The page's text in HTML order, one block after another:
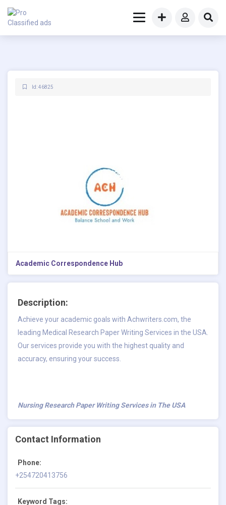
Id: 46825
Academic Correspondence Hub
Description:
Achieve your academic goals with Achwriters.com, the
leading Medical Research Paper Writing Services in the USA.
Our services provide you with the highest quality and
accuracy, ensuring your success.
Nursing Research Paper Writing Services in The USA
Contact Information
Phone:
+254720413756
Keyword Tags: